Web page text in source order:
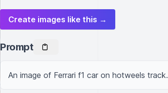
Create images like this →
Prompt
An image of Ferrari f1 car on hotweels track.